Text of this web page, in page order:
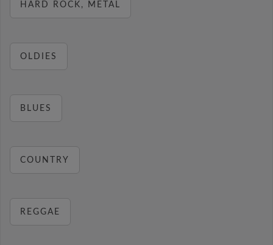
HARD ROCK, METAL
OLDIES
BLUES
COUNTRY
REGGAE